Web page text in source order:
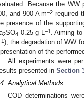
Because the WW
and 900 A m−2 required
presence of the
2SO4 0.25 g L−1. Aiming to
), the degradation of WW
of the
All experiments were
presented in Section
Analytical Methods
COD determinations